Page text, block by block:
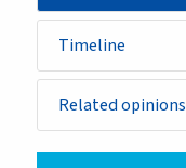
Timeline
Related opinions